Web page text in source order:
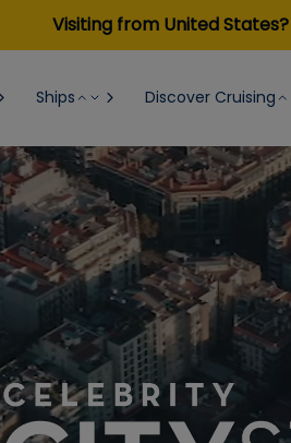
Visiting from United States?
Ships Discover Cruising